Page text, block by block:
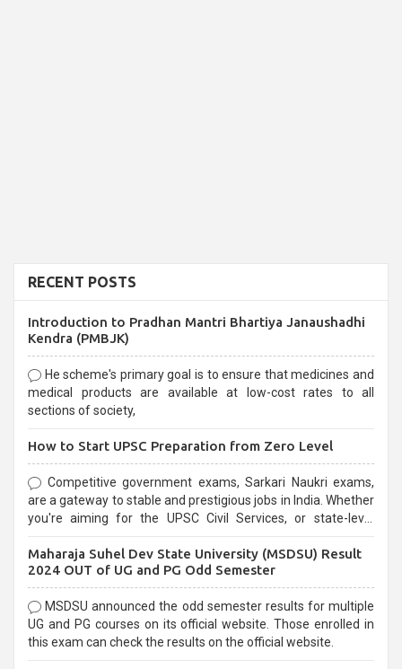
RECENT POSTS
Introduction to Pradhan Mantri Bhartiya Janaushadhi
Kendra (PMBJK)
He scheme's primary goal is to ensure that medicines and
medical products are available at low-cost rates to all
sections of society,
How to Start UPSC Preparation from Zero Level
Competitive government exams, Sarkari Naukri exams,
are a gateway to stable and prestigious jobs in India. Whether
you're aiming for the UPSC Civil Services, or state-level
selection process and can be overwhelming for aspirants.
Maharaja Suhel Dev State University (MSDSU) Result
2024 OUT of UG and PG Odd Semester
MSDSU announced the odd semester results for multiple
UG and PG courses on its official website. Those enrolled in
this exam can check the results on the official website.